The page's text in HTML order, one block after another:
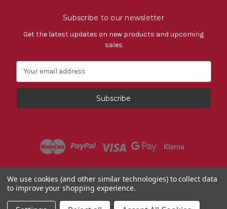
Subscribe to our newsletter
Get the latest updates on new products and upcoming
sales
a
l
s
© 2026 Fiat Accessories
We use cookies (and other similar technologies) to collect data
to improve your shopping experience.